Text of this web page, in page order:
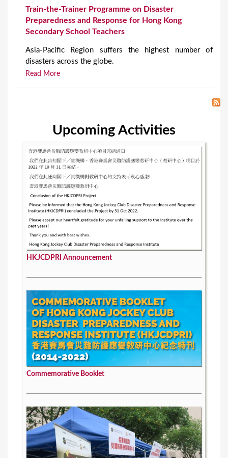
Train-the-Trainer Programme on Disaster
Preparedness and Response for Hong Kong
Secondary School Teachers
Asia-Pacific Region suffers the highest number of
disasters across the globe.
Read More
Upcoming Activities
HKJCDPRI Announcement
Commemorative Booklet